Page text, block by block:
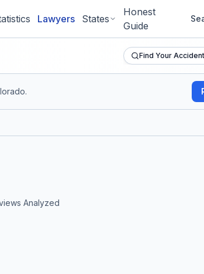
Lawyers States
Honest
Guide
Find Your Accident
.
Analyzed